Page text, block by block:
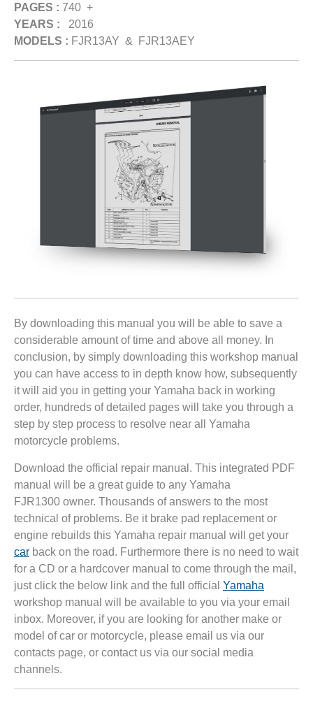
PAGES : 740 +
YEARS :
2016
MODELS : FJR13AY & FJR13AEY
By downloading this manual you will be able to save a
considerable amount of time and above all money. In
conclusion, by simply downloading this workshop manual
you can have access to in depth know how, subsequently
it will aid you in getting your Yamaha back in working
order, hundreds of detailed pages will take you through a
step by step process to resolve near all Yamaha
motorcycle problems.
Download the official repair manual. This integrated PDF
manual will be a great guide to any Yamaha
FJR1300 owner. Thousands of answers to the most
technical of problems. Be it brake pad replacement or
engine rebuilds this Yamaha repair manual will get your
car back on the road. Furthermore there is no need to wait
for a CD or a hardcover manual to come through the mail,
just click the below link and the full official Yamaha
workshop manual will be available to you via your email
inbox. Moreover, if you are looking for another make or
model of car or motorcycle, please email us via our
contacts page, or contact us via our social media
channels.